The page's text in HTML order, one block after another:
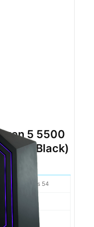
5 5500
(Black)
12 Threads 54
280
89